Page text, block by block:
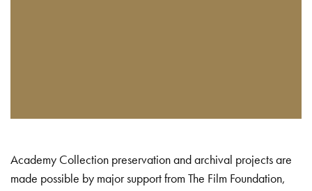
Academy Collection preservation and archival projects are
made possible by major support from The Film Foundation,